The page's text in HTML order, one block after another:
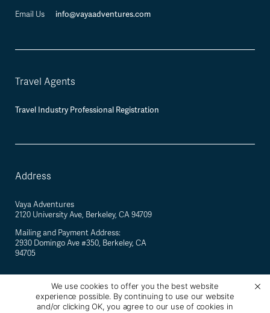
Email Us info@vayaadventures.com
Travel Agents
Travel Industry Professional Registration
Address
Vaya Adventures
2120 University Ave, Berkeley, CA 94709
Mailing and Payment Address:
2930 Domingo Ave #350, Berkeley, CA
94705
Vaya Adventures · California Registered Seller of Travel #2088770-40 ·
Berkeley, California, USA
We use cookies to offer you the best website
experience possible. By continuing to use our website
and/or clicking OK, you agree to our use of cookies in